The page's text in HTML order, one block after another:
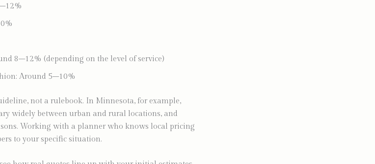
8–12% (depending on the level of service)
Around 5–10%
not a rulebook. In Minnesota, for example,
widely between urban and rural locations, and
Working with a planner who knows local pricing
to your specific situation.